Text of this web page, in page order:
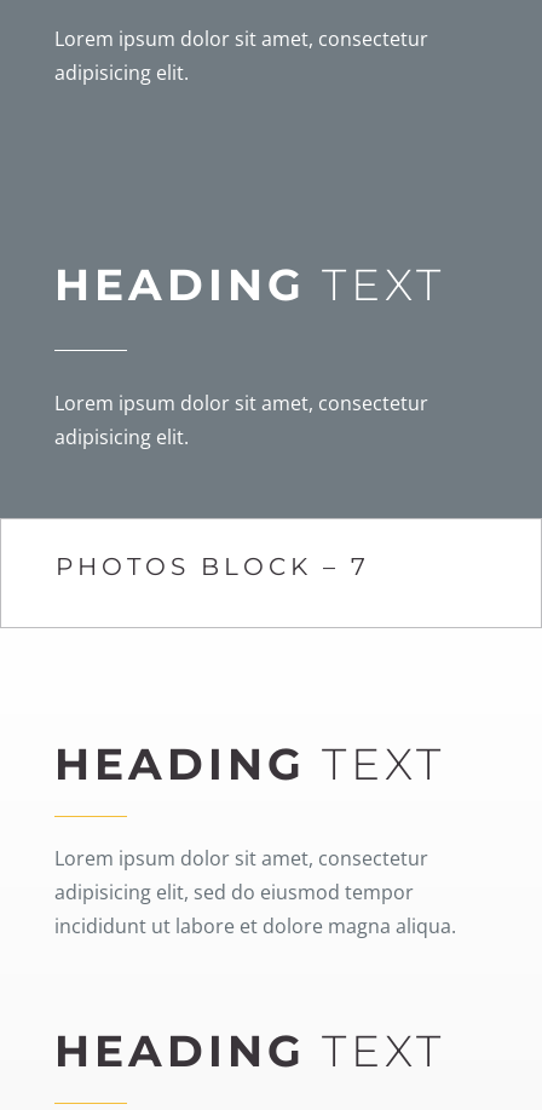
Lorem ipsum dolor sit amet, consectetur
adipisicing elit.
HEADING TEXT
Lorem ipsum dolor sit amet, consectetur
adipisicing elit.
PHOTOS BLOCK – 7
HEADING TEXT
Lorem ipsum dolor sit amet, consectetur
adipisicing elit, sed do eiusmod tempor
incididunt ut labore et dolore magna aliqua.
HEADING TEXT